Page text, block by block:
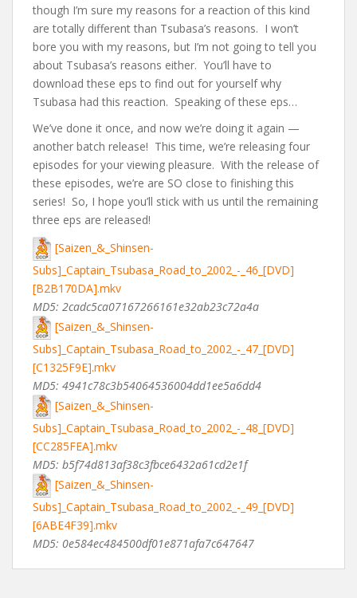
though I’m sure my reasons for a reaction of this kind
are totally different than Tsubasa’s reasons. I won’t
bore you with my reasons, but I’m not going to tell you
about Tsubasa’s reasons either. You’ll have to
download these eps to find out for yourself why
Tsubasa had this reaction. Speaking of these eps…
We’ve done it once, and now we’re doing it again —
another batch release! This time, we’re releasing four
episodes for your viewing pleasure. With the release of
these episodes, we’re are SO close to finishing this
series! So, I hope you’ll stick with us until the remaining
three eps are released!
[Saizen_&_Shinsen-
Subs]_Captain_Tsubasa_Road_to_2002_-_46_[DVD]
[B2B170DA].mkv
MD5: 2cadc5ca07167266161e32ab23c72a4a
[Saizen_&_Shinsen-
Subs]_Captain_Tsubasa_Road_to_2002_-_47_[DVD]
[C1325F9E].mkv
MD5: 4941c78c3b54064536004dd1ee5a6dd4
[Saizen_&_Shinsen-
Subs]_Captain_Tsubasa_Road_to_2002_-_48_[DVD]
[CC285FEA].mkv
MD5: b5f74d813af38c3fbce6432a61cd2e1f
[Saizen_&_Shinsen-
Subs]_Captain_Tsubasa_Road_to_2002_-_49_[DVD]
[6ABE4F39].mkv
MD5: 0e584ec484500df01e871afa7c647647